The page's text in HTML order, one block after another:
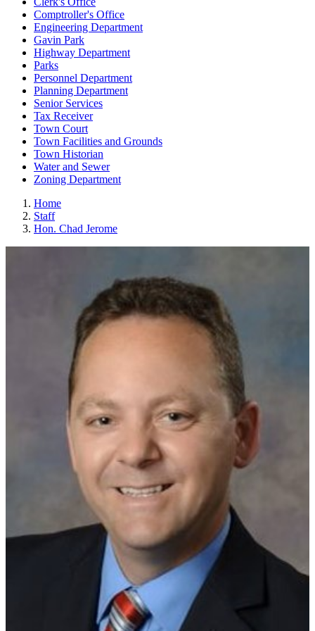
Comptroller's Office
Engineering Department
Gavin Park
Highway Department
Parks
Personnel Department
Planning Department
Senior Services
Tax Receiver
Town Court
Town Facilities and Grounds
Town Historian
Water and Sewer
Zoning Department
Home
Staff
Hon. Chad Jerome